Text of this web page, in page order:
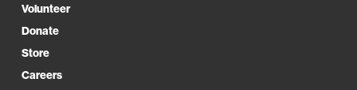
Volunteer
Donate
Store
Careers